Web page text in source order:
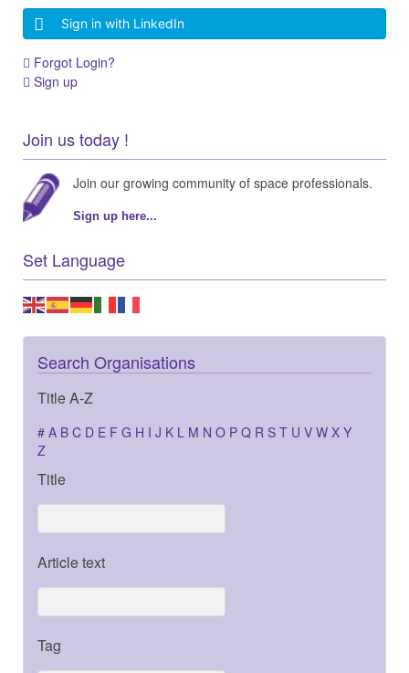
Sign in with LinkedIn
Forgot Login?
Sign up
Join us today !
Join our growing community of space professionals.
Sign up here...
Set Language
Search Organisations
Title A-Z
# A B C D E F G H I J K L M N O P Q R S T U V W X Y
Z
Title
Article text
Tag